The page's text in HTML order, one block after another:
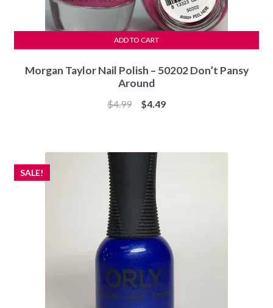
Morgan Taylor Nail Polish – 50202 Don’t Pansy
Around
$4.99
Original
$4.49Current
ADD TO CART
SALE!